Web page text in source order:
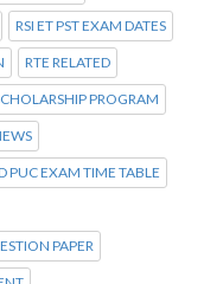
RSI ET PST EXAM DATES
RTE RELATED
PROGRAM
PUC EXAM TIME TABLE
PAPER